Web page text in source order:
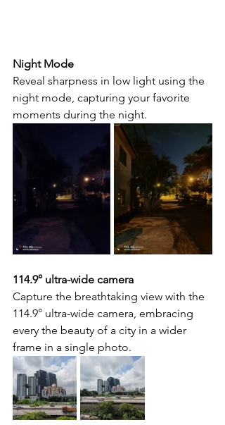
Night Mode
Reveal sharpness in low light using the
night mode, capturing your favorite
moments during the night.
114.9° ultra-wide camera
Capture the breathtaking view with the
114.9° ultra-wide camera, embracing
every the beauty of a city in a wider
frame in a single photo.